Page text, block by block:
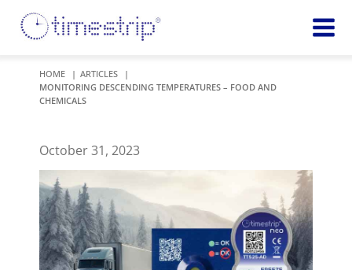
TIME
Time Indicators
TEMPERATURE
Timestrip PLUS
Timestrip Complete
Timestrip Food
Product
workers of
sanitation
processes
TIME
INDICATORS
HOME
ARTICLES
MONITORING DESCENDING TEMPERATURES – FOOD AND
CHEMICALS
October 31, 2023